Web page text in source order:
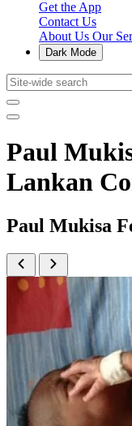
Get the App
Contact Us
About Us Our
Dark Mode
Paul
Lankan
Paul Mukisa